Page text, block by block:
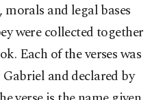
and legal bases
were collected together
Each of the verses was
and declared by